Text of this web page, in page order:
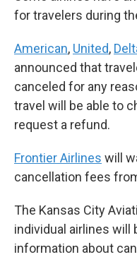
for travelers during
American, United,
announced that
canceled for any
travel will be able to
request a refund.
Frontier Airlines will
cancellation fees
The Kansas City
individual airlines
information about